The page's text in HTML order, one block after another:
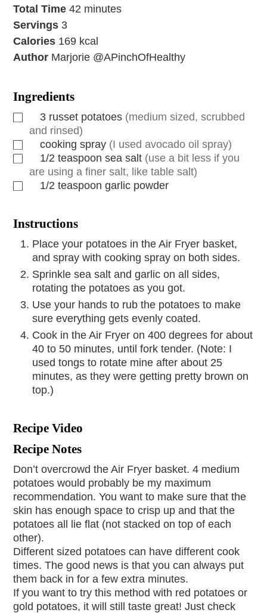
Total Time 42 minutes
Servings 3
Calories 169 kcal
Author Marjorie @APinchOfHealthy
Ingredients
3 russet potatoes (medium sized, scrubbed
and rinsed)
cooking spray (I used avocado oil spray)
1/2 teaspoon sea salt (use a bit less if you
are using a finer salt, like table salt)
1/2 teaspoon garlic powder
Instructions
Place your potatoes in the Air Fryer basket,
and spray with cooking spray on both sides.
Sprinkle sea salt and garlic on all sides,
rotating the potatoes as you got.
Use your hands to rub the potatoes to make
sure everything gets evenly coated.
Cook in the Air Fryer on 400 degrees for about
40 to 50 minutes, until fork tender. (Note: I
used tongs to rotate mine after about 25
minutes, as they were getting pretty brown on
top.)
Recipe Video
Recipe Notes
Don’t overcrowd the Air Fryer basket. 4 medium
potatoes would probably be my maximum
recommendation. You want to make sure that the
skin has enough space to crisp up and that the
potatoes all lie flat (not stacked on top of each
other).
Different sized potatoes can have different cook
times. The good news is that you can always put
them back in for a few extra minutes.
If you want to try this method with red potatoes or
gold potatoes, it will still taste great! Just check